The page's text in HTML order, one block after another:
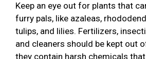
Keep an eye out for plants that
furry pals, like azaleas,
tulips, and lilies. Fertilizers,
and cleaners should be kept out
they contain harsh chemicals